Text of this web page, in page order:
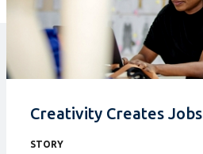
Creativity Creates Jobs
STORY